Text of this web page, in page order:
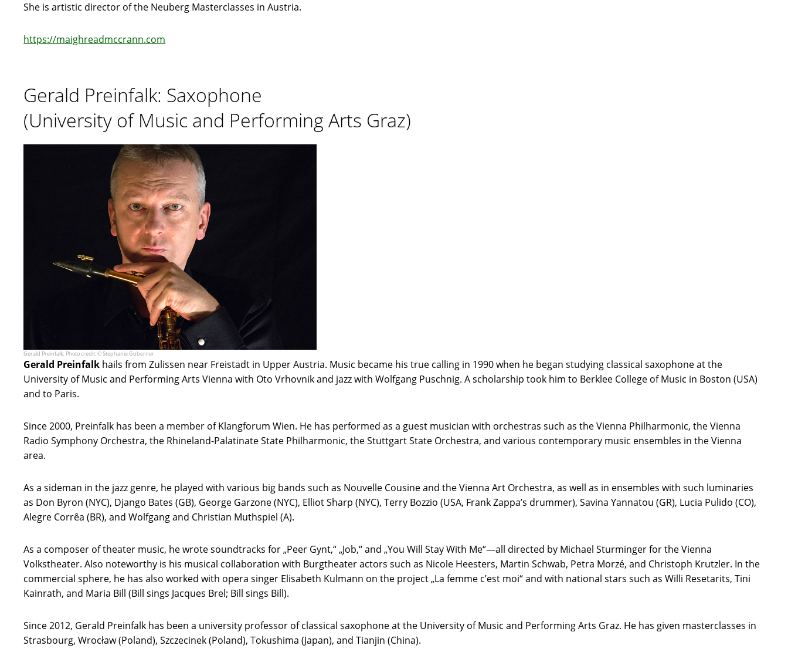
She is artistic director of the Neuberg Masterclasses in Austria.
https://maighreadmccrann.com
Gerald Preinfalk: Saxophone
(University of Music and Performing Arts Graz)
Gerald Preinfalk, Photo credit: © Stephanie Guberner
Gerald Preinfalk hails from Zulissen near Freistadt in Upper Austria. Music became his true calling in 1990 when he began studying classical saxophone at the
University of Music and Performing Arts Vienna with Oto Vrhovnik and jazz with Wolfgang Puschnig. A scholarship took him to Berklee College of Music in Boston (USA)
and to Paris.
Since 2000, Preinfalk has been a member of Klangforum Wien. He has performed as a guest musician with orchestras such as the Vienna Philharmonic, the Vienna
Radio Symphony Orchestra, the Rhineland-Palatinate State Philharmonic, the Stuttgart State Orchestra, and various contemporary music ensembles in the Vienna
area.
As a sideman in the jazz genre, he played with various big bands such as Nouvelle Cousine and the Vienna Art Orchestra, as well as in ensembles with such luminaries
as Don Byron (NYC), Django Bates (GB), George Garzone (NYC), Elliot Sharp (NYC), Terry Bozzio (USA, Frank Zappa’s drummer), Savina Yannatou (GR), Lucia Pulido (CO),
Alegre Corrêa (BR), and Wolfgang and Christian Muthspiel (A).
As a composer of theater music, he wrote soundtracks for „Peer Gynt,“ „Job,“ and „You Will Stay With Me“—all directed by Michael Sturminger for the Vienna
Volkstheater. Also noteworthy is his musical collaboration with Burgtheater actors such as Nicole Heesters, Martin Schwab, Petra Morzé, and Christoph Krutzler. In the
commercial sphere, he has also worked with opera singer Elisabeth Kulmann on the project „La femme c’est moi“ and with national stars such as Willi Resetarits, Tini
Kainrath, and Maria Bill (Bill sings Jacques Brel; Bill sings Bill).
Since 2012, Gerald Preinfalk has been a university professor of classical saxophone at the University of Music and Performing Arts Graz. He has given masterclasses in
Strasbourg, Wrocław (Poland), Szczecinek (Poland), Tokushima (Japan), and Tianjin (China).